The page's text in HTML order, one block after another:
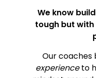
We know
tough but with
Our coaches
experienceto